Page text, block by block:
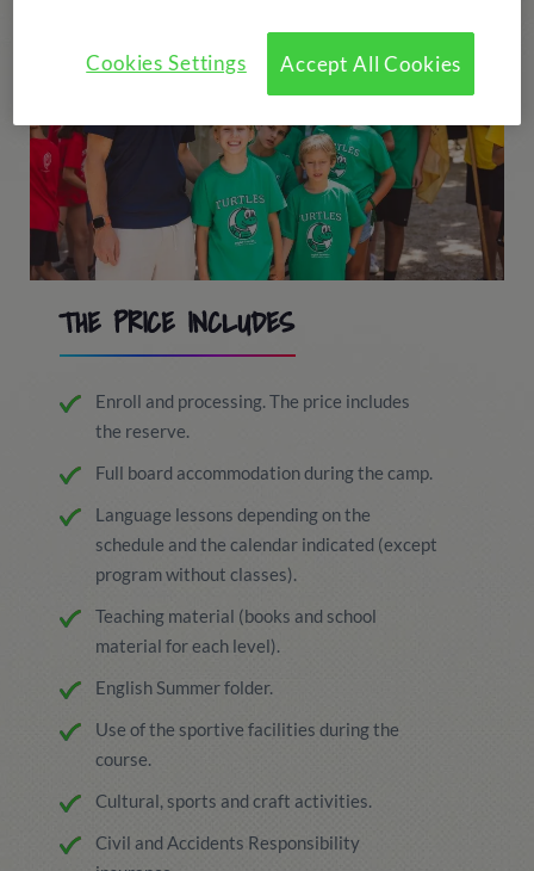
THE PRICE INCLUDES
Enroll and processing. The price includes
the reserve.
Full board accommodation during the camp.
Language lessons depending on the
schedule and the calendar indicated (except
program without classes).
Teaching material (books and school
material for each level).
English Summer folder.
Use of the sportive facilities during the
course.
Cultural, sports and craft activities.
Civil and Accidents Responsibility
Accept All Cookies
Cookies Settings